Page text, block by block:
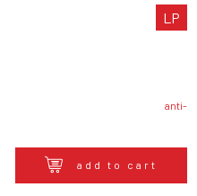
LP
anti-
add to cart